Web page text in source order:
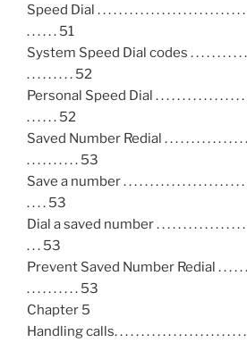
Speed Dial . . . . . . . . . . . . . . . . . . . . . . . . . . . .
. . . . . . 51
System Speed Dial codes . . . . . . . . . . . . .
. . . . . . . . . 52
Personal Speed Dial . . . . . . . . . . . . . . . . . . .
. . . . . . 52
Saved Number Redial . . . . . . . . . . . . . . . . .
. . . . . . . . . . 53
Save a number . . . . . . . . . . . . . . . . . . . . . . . .
. . . . 53
Dial a saved number . . . . . . . . . . . . . . . . . .
. . . 53
Prevent Saved Number Redial . . . . . . . .
. . . . . . . . . . 53
Chapter 5
Handling calls. . . . . . . . . . . . . . . . . . . . . . . . . .